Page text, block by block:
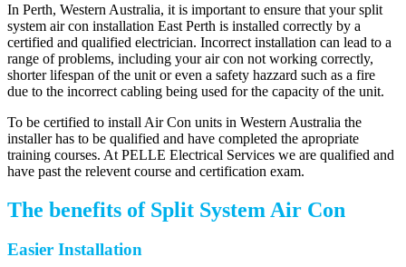
In Perth, Western Australia, it is important to ensure that your split
system air con installation East Perth is installed correctly by a
certified and qualified electrician. Incorrect installation can lead to a
range of problems, including your air con not working correctly,
shorter lifespan of the unit or even a safety hazzard such as a fire
due to the incorrect cabling being used for the capacity of the unit.
To be certified to install Air Con units in Western Australia the
installer has to be qualified and have completed the apropriate
training courses. At PELLE Electrical Services we are qualified and
have past the relevent course and certification exam.
The benefits of Split System Air Con
Easier Installation